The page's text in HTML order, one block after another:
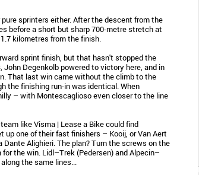
sprinters either. After the descent from the
before a short but sharp 700-metre stretch at
kilometres from the finish.
sprint finish, but that hasn't stopped the
Degenkolb powered to victory here, and in
That last win came without the climb to the
the finishing run-in was identical. When
– with Montescaglioso even closer to the line
like Visma | Lease a Bike could find
one of their fast finishers – Kooij, or Van Aert
Dante Alighieri. The plan? Turn the screws on the
the win. Lidl–Trek (Pedersen) and Alpecin–
the same lines...